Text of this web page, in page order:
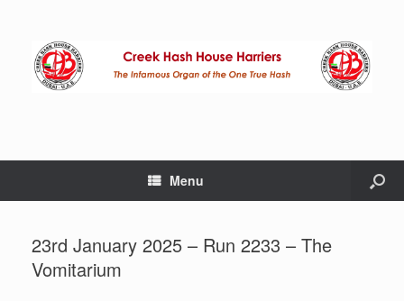
Menu
23rd January 2025 – Run 2233 – The
Vomitarium